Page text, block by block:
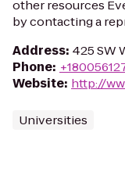
other resources
by contacting a
Address: 425 SW
Phone:
Website: http://
Universities